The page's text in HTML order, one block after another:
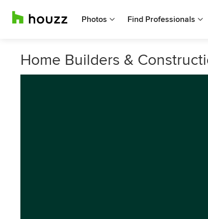
Photos Find Professionals
Home Builders &